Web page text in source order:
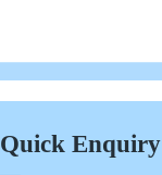
Quick Enquiry